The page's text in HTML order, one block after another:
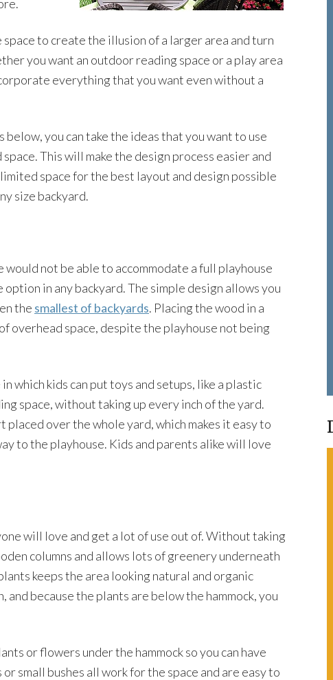
space to create the illusion of a larger area and turn
you want an outdoor reading space or a play area
everything that you want even without a
you can take the ideas that you want to use
This will make the design process easier and
space for the best layout and design possible
size backyard.
would not be able to accommodate a full playhouse
in any backyard. The simple design allows you
the smallest of backyards. Placing the wood in a
overhead space, despite the playhouse not being
which kids can put toys and setups, like a plastic
space, without taking up every inch of the yard.
over the whole yard, which makes it easy to
to the playhouse. Kids and parents alike will love
will love and get a lot of use out of. Without taking
columns and allows lots of greenery underneath
keeps the area looking natural and organic
because the plants are below the hammock, you
or flowers under the hammock so you can have
small bushes all work for the space and are easy to